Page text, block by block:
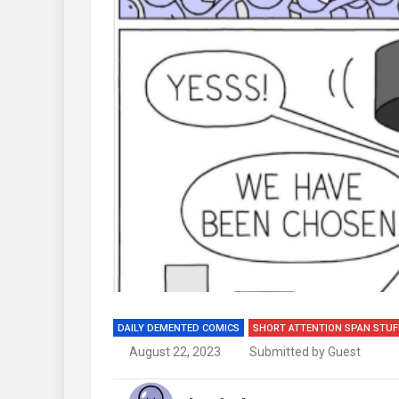
DAILY DEMENTED COMICS SHORT ATTENTION SPAN
August 22, 2023 Submitted by Guest